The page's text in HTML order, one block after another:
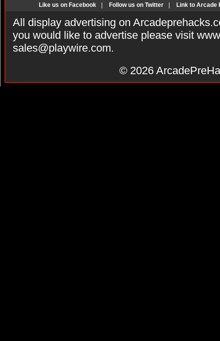
Like us on Facebook Follow us on Twitter Link to Arcade
All display advertising on
you would like to advertise please visit
sales@playwire.com.
© 2026